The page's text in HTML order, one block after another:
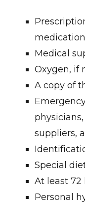
Medical
Oxygen, if
A copy of
suppliers,
Special
At least 72
Personal